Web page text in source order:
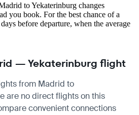
to Yekaterinburg changes
you book. For the best chance of a
before departure, when the average
— Yekaterinburg flight
from Madrid to
are no direct flights on this
convenient connections